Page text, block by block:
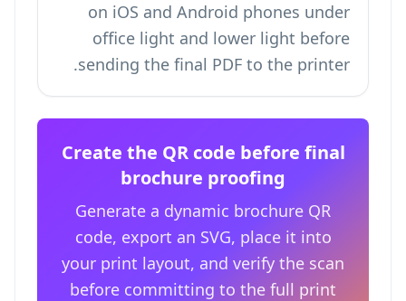
on iOS and Android phones under
office light and lower light before
sending the final PDF to the printer.
Create the QR code before final
brochure proofing
Generate a dynamic brochure QR
code, export an SVG, place it into
your print layout, and verify the scan
before committing to the full print